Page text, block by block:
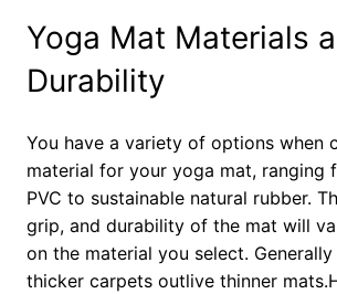
Yoga Mat Materials
Durability
You have a variety of options when
material for your yoga mat, ranging
PVC to sustainable natural rubber.
grip, and durability of the mat will
on the material you select.
thicker carpets outlive thinner